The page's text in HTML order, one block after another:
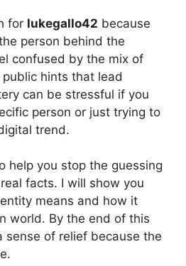
for lukegallo42 because
person behind the
confused by the mix of
hints that lead
can be stressful if you
person or just trying to
trend.
help you stop the guessing
facts. I will show you
means and how it
world. By the end of this
sense of relief because the